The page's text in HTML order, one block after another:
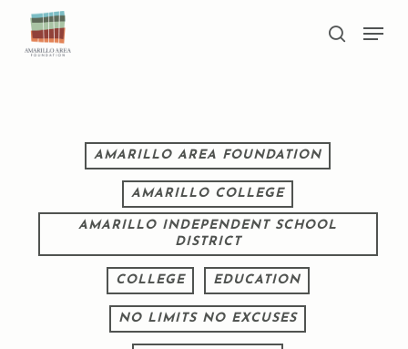
main
search
AMARILLO AREA FOUNDATION
AMARILLO COLLEGE
AMARILLO INDEPENDENT SCHOOL
DISTRICT
COLLEGE EDUCATION
NO LIMITS NO EXCUSES